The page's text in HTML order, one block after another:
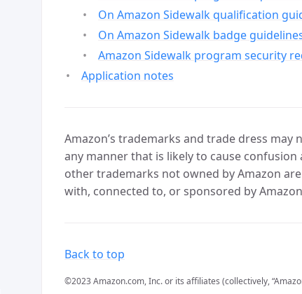
On Amazon Sidewalk qualification
On Amazon Sidewalk badge
Amazon Sidewalk program security
Application notes
Amazon’s trademarks and trade dress
any manner that is likely to cause
other trademarks not owned by Amazon
with, connected to, or sponsored by
Back to top
©2023 Amazon.com, Inc. or its affiliates (collectively,